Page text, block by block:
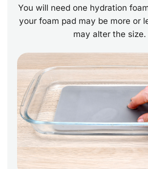
You will need one hydration
your foam pad may be more or
may alter the size.